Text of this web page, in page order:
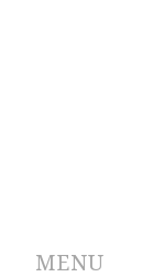
MENU